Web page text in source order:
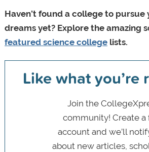
Haven’t found a college to pursue
dreams yet? Explore the amazing
featured science collegelists.
Like what you’re
Join the
community! Create a
account and we’ll
about new articles,